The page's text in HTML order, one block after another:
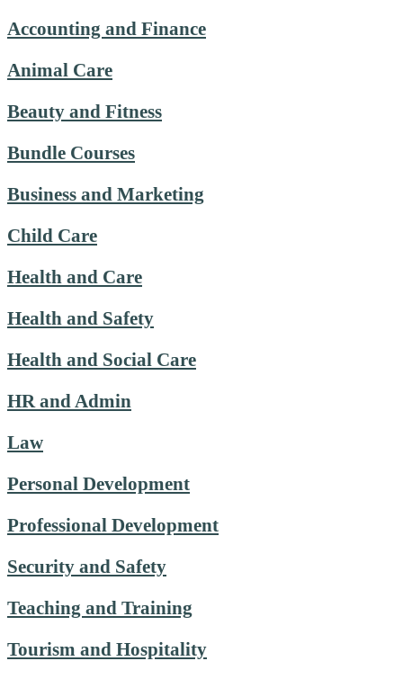
Accounting and Finance
Animal Care
Beauty and Fitness
Bundle Courses
Business and Marketing
Child Care
Health and Care
Health and Safety
Health and Social Care
HR and Admin
Law
Personal Development
Professional Development
Security and Safety
Teaching and Training
Tourism and Hospitality